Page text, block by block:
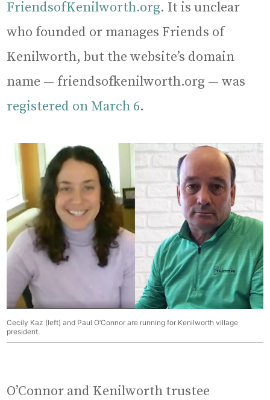
FriendsofKenilworth.org. It is unclear
who founded or manages Friends of
Kenilworth, but the website’s domain
name — friendsofkenilworth.org — was
registered on March 6.
Cecily Kaz (left) and Paul O’Connor are running for Kenilworth village
president.
O’Connor and Kenilworth trustee